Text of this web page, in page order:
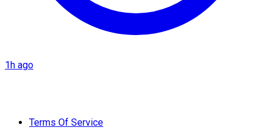
1h ago
Terms Of Service